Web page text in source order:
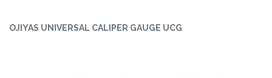
OJIYAS UNIVERSAL CALIPER GAUGE UCG